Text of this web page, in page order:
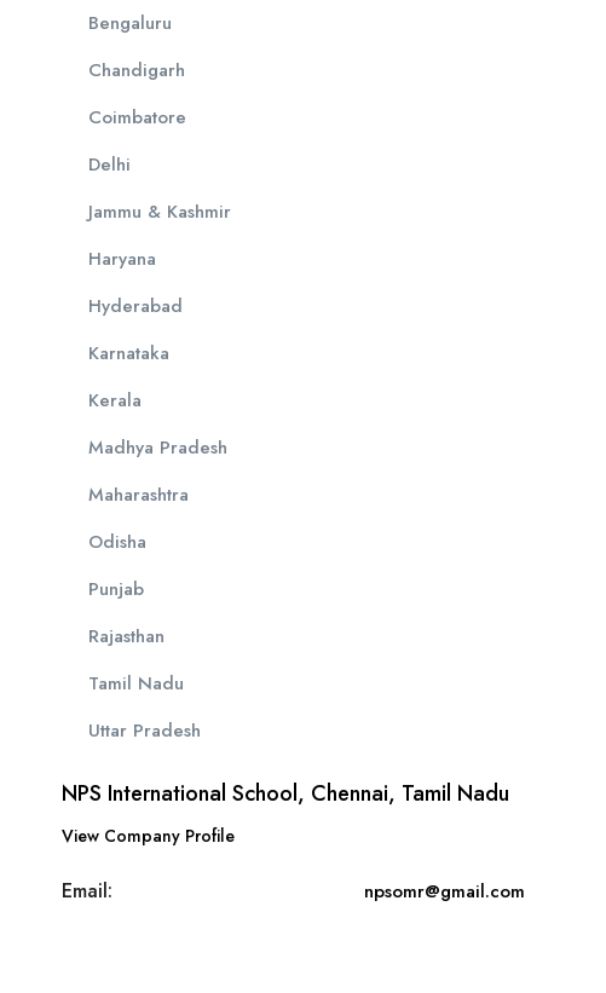
Bengaluru
Chandigarh
Coimbatore
Delhi
Jammu & Kashmir
Haryana
Hyderabad
Karnataka
Kerala
Madhya Pradesh
Maharashtra
Odisha
Punjab
Rajasthan
Tamil Nadu
Uttar Pradesh
NPS International School, Chennai, Tamil Nadu
View Company Profile
Email: npsomr@gmail.com